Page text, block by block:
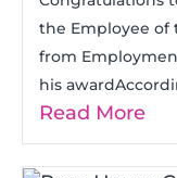
the Employee of
from
his
Read More